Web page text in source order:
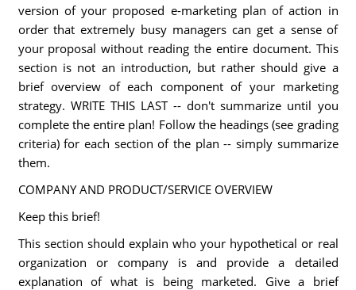
version of your proposed e-marketing plan of action in
order that extremely busy managers can get a sense of
your proposal without reading the entire document. This
section is not an introduction, but rather should give a
brief overview of each component of your marketing
strategy. WRITE THIS LAST -- don't summarize until you
complete the entire plan! Follow the headings (see grading
criteria) for each section of the plan -- simply summarize
them.
COMPANY AND PRODUCT/SERVICE OVERVIEW
Keep this brief!
This section should explain who your hypothetical or real
organization or company is and provide a detailed
explanation of what is being marketed. Give a brief